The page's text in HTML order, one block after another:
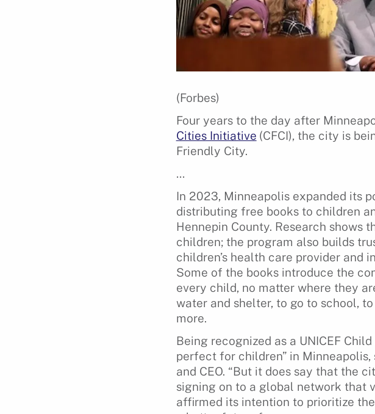
(Forbes)
Four years to the day after
Cities Initiative (CFCI), the city is
Friendly City.
In 2023, Minneapolis expanded its
distributing free books to children
Hennepin County. Research
children; the program also builds
children’s health care provider and
Some of the books introduce the
every child, no matter where they
water and shelter, to go to school,
more.
Being recognized as a UNICEF
perfect for children” in Minneapolis,
and CEO. “But it does say that the
signing on to a global network that
affirmed its intention to prioritize